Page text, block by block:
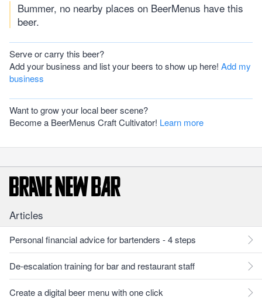
Bummer, no nearby places on BeerMenus have this
beer.
Serve or carry this beer?
Add your business and list your beers to show up here! Add my
business
Want to grow your local beer scene?
Become a BeerMenus Craft Cultivator! Learn more
Articles
Personal financial advice for bartenders - 4 steps
De-escalation training for bar and restaurant staff
Create a digital beer menu with one click